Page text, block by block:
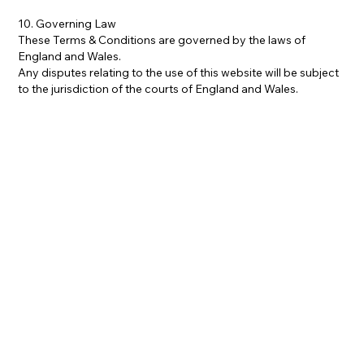
10. Governing Law
These Terms & Conditions are governed by the laws of
England and Wales.
Any disputes relating to the use of this website will be subject
to the jurisdiction of the courts of England and Wales.